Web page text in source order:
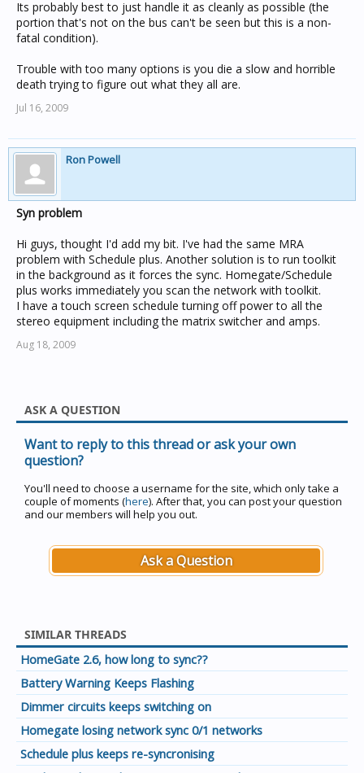
Its probably best to just handle it as cleanly as possible (the
portion that's not on the bus can't be seen but this is a non-
fatal condition).
Trouble with too many options is you die a slow and horrible
death trying to figure out what they all are.
Jul 16, 2009
Ron Powell
Syn problem
Hi guys, thought I'd add my bit. I've had the same MRA
problem with Schedule plus. Another solution is to run toolkit
in the background as it forces the sync. Homegate/Schedule
plus works immediately you scan the network with toolkit.
I have a touch screen schedule turning off power to all the
stereo equipment including the matrix switcher and amps.
Aug 18, 2009
ASK A QUESTION
Want to reply to this thread or ask your own
question?
You'll need to choose a username for the site, which only take a
couple of moments (here). After that, you can post your question
and our members will help you out.
Ask a Question
SIMILAR THREADS
HomeGate 2.6, how long to sync??
Battery Warning Keeps Flashing
Dimmer circuits keeps switching on
Homegate losing network sync 0/1 networks
Schedule plus keeps re-syncronising